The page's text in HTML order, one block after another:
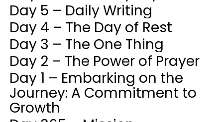
Day 5 – Daily Writing
Day 4 – The Day of Rest
Day 3 – The One Thing
Day 2 – The Power of Prayer
Day 1 – Embarking on the
Journey: A Commitment to
Growth